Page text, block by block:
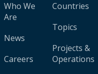
Who We
Are
News
Careers
Countries
Topics
Projects &
Operations